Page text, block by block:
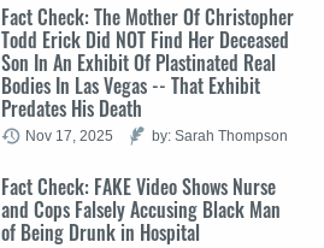
Fact Check: The Mother Of Christopher
Todd Erick Did NOT Find Her Deceased
Son In An Exhibit Of Plastinated Real
Bodies In Las Vegas -- That Exhibit
Predates His Death
Nov 17, 2025 by: Sarah Thompson
Fact Check: FAKE Video Shows Nurse
and Cops Falsely Accusing Black Man
of Being Drunk in Hospital